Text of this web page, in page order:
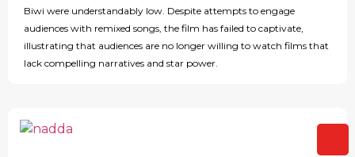
Biwi were understandably low. Despite attempts to engage
audiences with remixed songs, the film has failed to captivate,
illustrating that audiences are no longer willing to watch films that
lack compelling narratives and star power.